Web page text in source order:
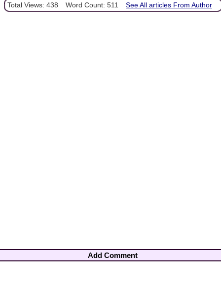
Total Views: 438 Word Count: 511 See All articles From Author
Add Comment